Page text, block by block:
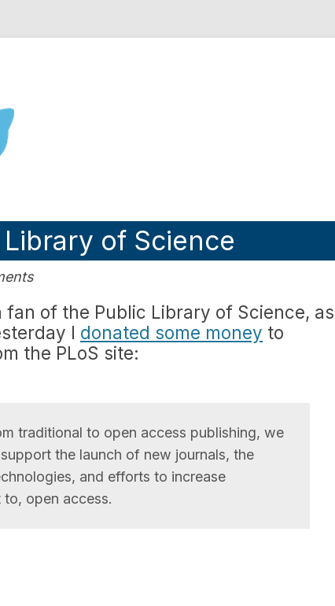
blog
of Science
fan of the Public Library of Science, as
I donated some money to
the PLoS site:
traditional to open access publishing, we
the launch of new journals, the
and efforts to increase
open access.